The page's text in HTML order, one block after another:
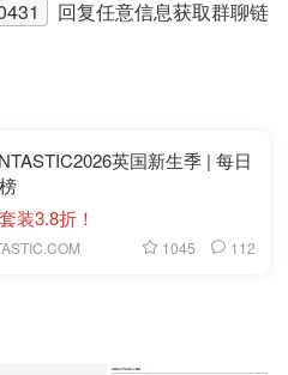
回复任意信息获取群聊链
英国新生季 | 每日
装3.8折！
1045 112